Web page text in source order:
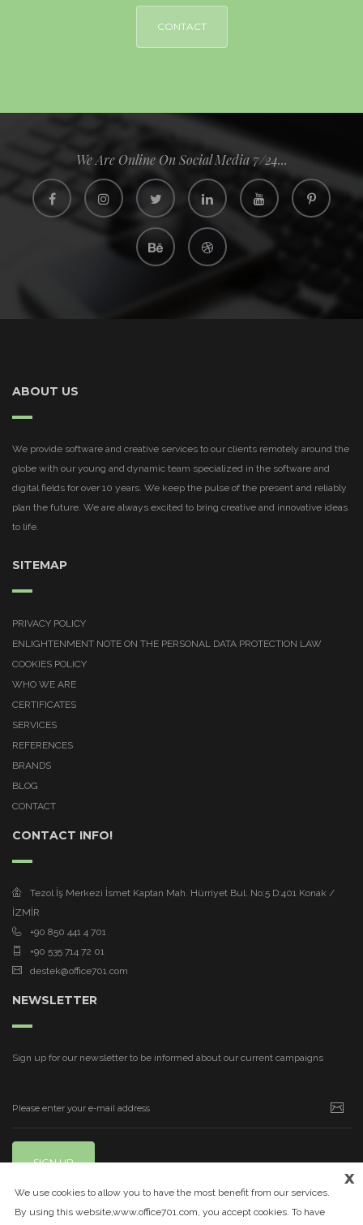
CONTACT
We Are Online On Social Media 7/24...
ABOUT US
We provide software and creative services to our clients remotely around the
globe with our young and dynamic team specialized in the software and
digital fields for over 10 years. We keep the pulse of the present and reliably
plan the future. We are always excited to bring creative and innovative ideas
to life.
SITEMAP
PRIVACY POLICY
ENLIGHTENMENT NOTE ON THE PERSONAL DATA PROTECTION LAW
COOKIES POLICY
WHO WE ARE
CERTIFICATES
SERVICES
REFERENCES
BRANDS
BLOG
CONTACT
CONTACT INFO!
Tezol İş Merkezi İsmet Kaptan Mah. Hürriyet Bul. No:5 D:401 Konak /
İZMİR
+90 850 441 4 701
+90 535 714 72 01
destek@office701.com
NEWSLETTER
Sign up for our newsletter to be informed about our current campaigns
SIGN UP
x
We use cookies to allow you to have the most benefit from our services.
By using this website,www.office701.com, you accept cookies. To have